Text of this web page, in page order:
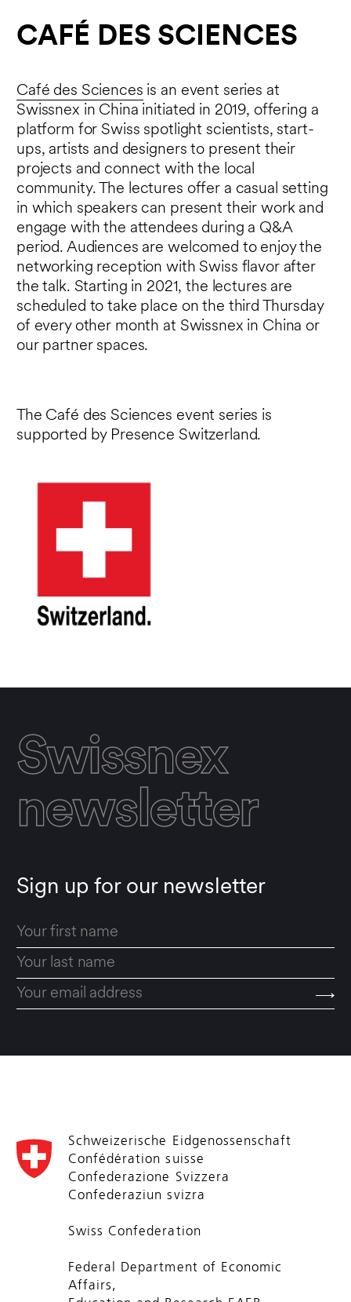
CAFÉ DES SCIENCES
Café des Sciences is an event series at
Swissnex in China initiated in 2019, offering a
platform for Swiss spotlight scientists, start-
ups, artists and designers to present their
projects and connect with the local
community. The lectures offer a casual setting
in which speakers can present their work and
engage with the attendees during a Q&A
period. Audiences are welcomed to enjoy the
networking reception with Swiss flavor after
the talk. Starting in 2021, the lectures are
scheduled to take place on the third Thursday
of every other month at Swissnex in China or
our partner spaces.
The Café des Sciences event series is
supported by Presence Switzerland.
Swissnex
newsletter
Sign up for our newsletter
Schweizerische Eidgenossenschaft
Confédération suisse
Confederazione Svizzera
Confederaziun svizra
Swiss Confederation
Federal Department of Economic
Affairs,